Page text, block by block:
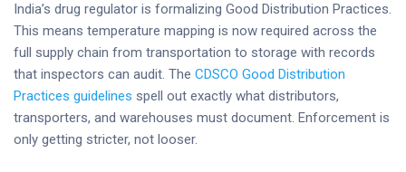
India’s drug regulator is formalizing Good Distribution Practices.
This means temperature mapping is now required across the
full supply chain from transportation to storage with records
that inspectors can audit. The CDSCO Good Distribution
Practices guidelines spell out exactly what distributors,
transporters, and warehouses must document. Enforcement is
only getting stricter, not looser.